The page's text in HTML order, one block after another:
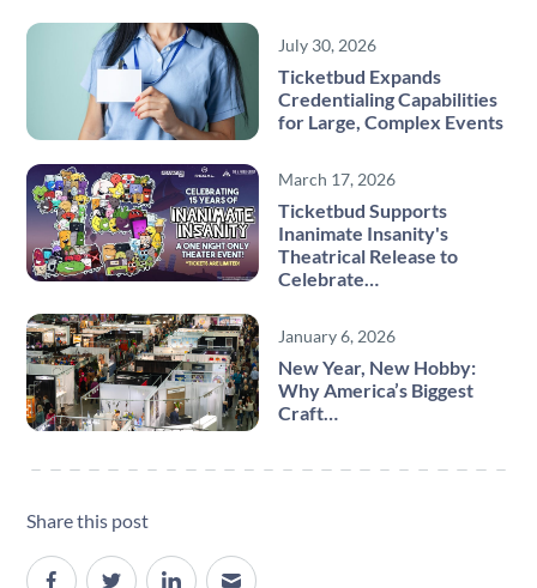
July 30, 2026
Ticketbud Expands
Credentialing Capabilities
for Large, Complex Events
March 17, 2026
Ticketbud Supports
Inanimate Insanity's
Theatrical Release to
Celebrate…
January 6, 2026
New Year, New Hobby:
Why America’s Biggest
Craft…
Share this post